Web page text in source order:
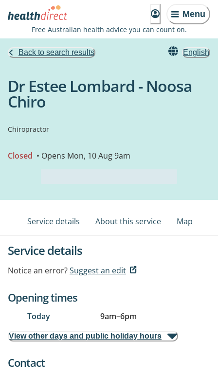
Menu
Free Australian health advice you can count on.
Back to search results English
Dr Estee Lombard - Noosa
Chiro
Chiropractor
Closed • Opens Mon, 10 Aug 9am
Service details About this service Map
Service details
Notice an error?Suggest an edit
Opening times
Today 9am–6pm
View other days and public holiday hours
Contact